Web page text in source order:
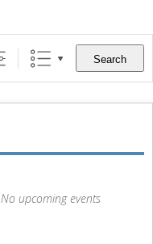
Search
No upcoming events